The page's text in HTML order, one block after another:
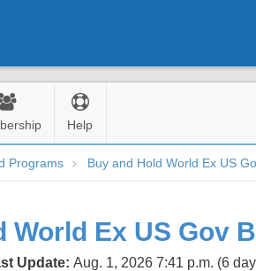
Help
Programs Buy and Hold World Ex US
World Ex US Gov
Update: Aug. 1, 2026 7:41 p.m. (6